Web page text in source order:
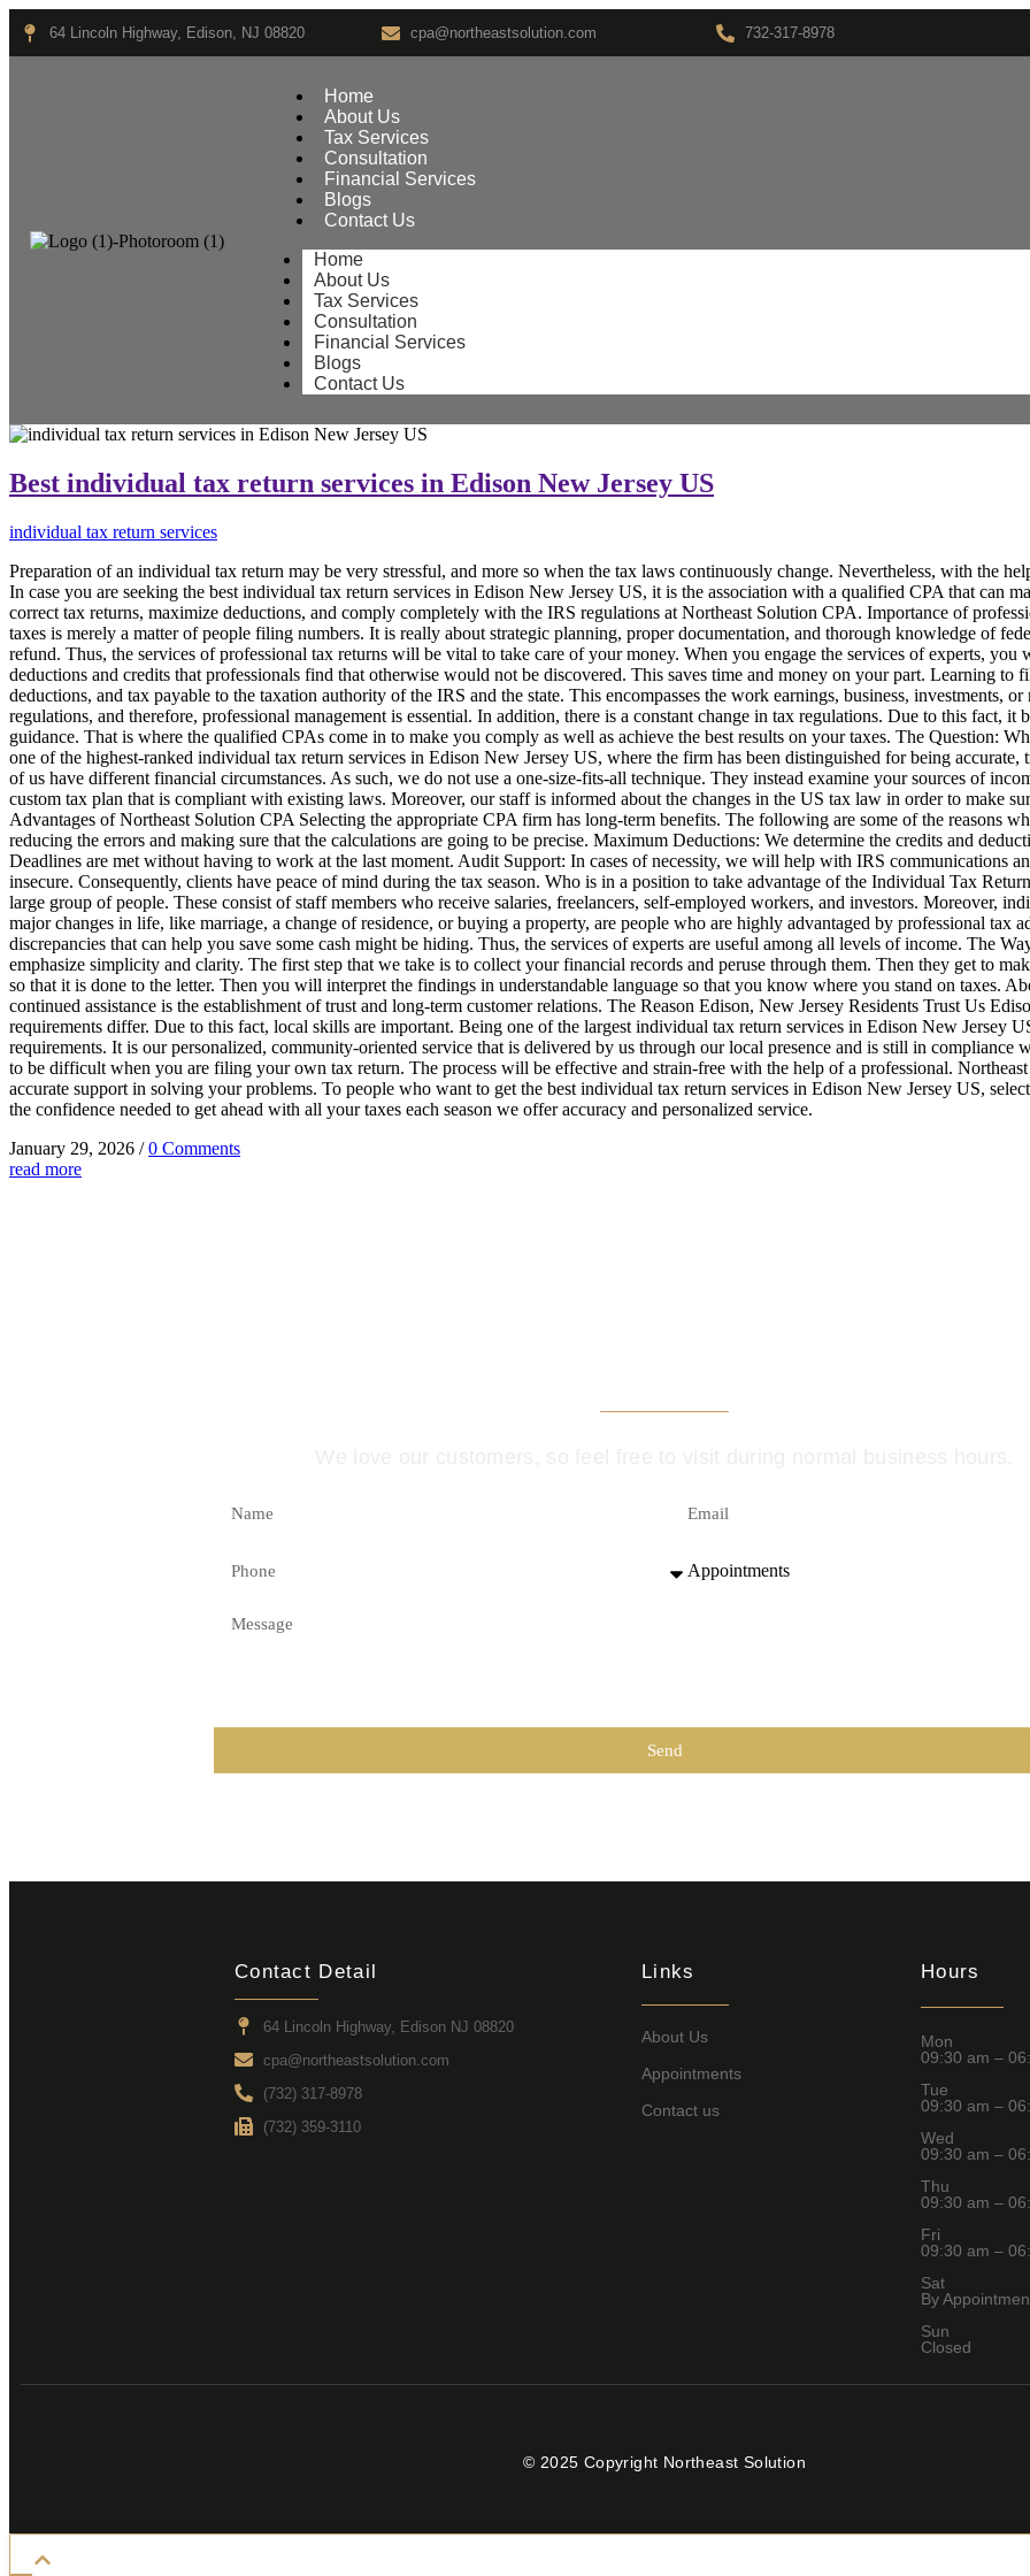
64 Lincoln Highway, Edison, NJ 08820 cpa@northeastsolution.com 732-317-8978
Home
About Us
Tax Services
Consultation
Financial Services
Blogs
Contact Us
Home
About Us
Tax Services
Consultation
Financial Services
Blogs
Contact Us
Best individual tax return services in Edison New Jersey US
individual tax return services
Preparation of an individual tax return may be very stressful, and more so when the tax laws continuously change. Nevertheless, with the
In case you are seeking the best individual tax return services in Edison New Jersey US, it is the association with a qualified CPA that can
correct tax returns, maximize deductions, and comply completely with the IRS regulations at Northeast Solution CPA. Importance of
taxes is merely a matter of people filing numbers. It is really about strategic planning, proper documentation, and thorough knowledge of
refund. Thus, the services of professional tax returns will be vital to take care of your money. When you engage the services of experts,
deductions and credits that professionals find that otherwise would not be discovered. This saves time and money on your part. Learning
deductions, and tax payable to the taxation authority of the IRS and the state. This encompasses the work earnings, business, investments,
regulations, and therefore, professional management is essential. In addition, there is a constant change in tax regulations. Due to this fact,
guidance. That is where the qualified CPAs come in to make you comply as well as achieve the best results on your taxes. The Question:
one of the highest-ranked individual tax return services in Edison New Jersey US, where the firm has been distinguished for being
of us have different financial circumstances. As such, we do not use a one-size-fits-all technique. They instead examine your sources of
custom tax plan that is compliant with existing laws. Moreover, our staff is informed about the changes in the US tax law in order to make
Advantages of Northeast Solution CPA Selecting the appropriate CPA firm has long-term benefits. The following are some of the reasons
reducing the errors and making sure that the calculations are going to be precise. Maximum Deductions: We determine the credits and
Deadlines are met without having to work at the last moment. Audit Support: In cases of necessity, we will help with IRS communications
insecure. Consequently, clients have peace of mind during the tax season. Who is in a position to take advantage of the Individual Tax
large group of people. These consist of staff members who receive salaries, freelancers, self-employed workers, and investors. Moreover,
major changes in life, like marriage, a change of residence, or buying a property, are people who are highly advantaged by professional
discrepancies that can help you save some cash might be hiding. Thus, the services of experts are useful among all levels of income. The
emphasize simplicity and clarity. The first step that we take is to collect your financial records and peruse through them. Then they get to
so that it is done to the letter. Then you will interpret the findings in understandable language so that you know where you stand on taxes.
continued assistance is the establishment of trust and long-term customer relations. The Reason Edison, New Jersey Residents Trust Us
requirements differ. Due to this fact, local skills are important. Being one of the largest individual tax return services in Edison New Jersey
requirements. It is our personalized, community-oriented service that is delivered by us through our local presence and is still in
to be difficult when you are filing your own tax return. The process will be effective and strain-free with the help of a professional.
accurate support in solving your problems. To people who want to get the best individual tax return services in Edison New Jersey US,
the confidence needed to get ahead with all your taxes each season we offer accuracy and personalized service.
January 29, 2026 / 0 Comments
read more
Send
Contact Detail
64 Lincoln Highway, Edison NJ 08820
cpa@northeastsolution.com
(732) 317-8978
(732) 359-3110
Links
About Us
Appointments
Contact us
Hours
Mon
09:30 am –
Tue
09:30 am –
Wed
09:30 am –
Thu
09:30 am –
Fri
09:30 am –
Sat
By
Sun
Closed
© 2025 Copyright Northeast Solution